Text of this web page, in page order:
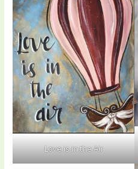
Love is in the Air